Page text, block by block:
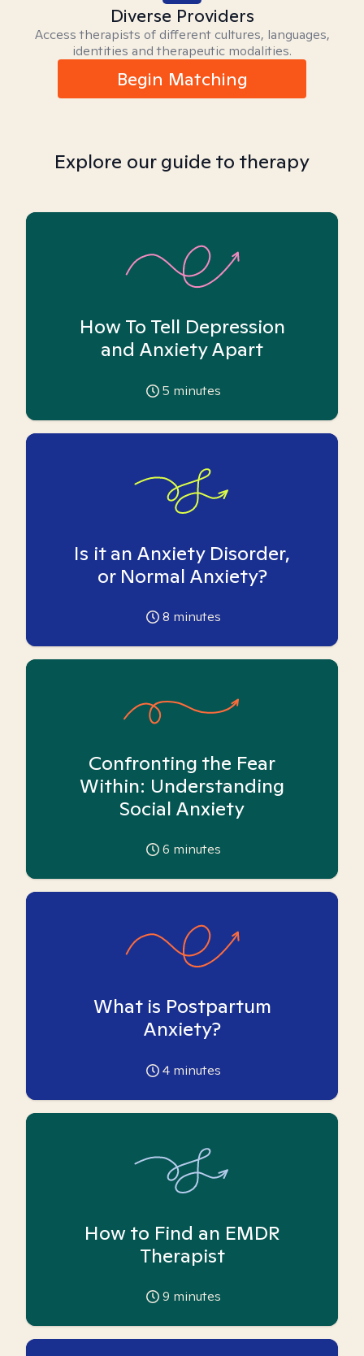
Diverse Providers
Access therapists of different cultures, languages,
identities and therapeutic modalities.
Begin Matching
Explore our guide to therapy
How To Tell Depression
and Anxiety Apart
5 minutes
Is it an Anxiety Disorder,
or Normal Anxiety?
8 minutes
Confronting the Fear
Within: Understanding
Social Anxiety
6 minutes
What is Postpartum
Anxiety?
4 minutes
How to Find an EMDR
Therapist
9 minutes